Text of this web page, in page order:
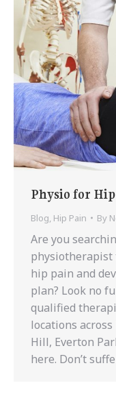
Physio for
Blog, Hip Pain By
Are you
physiotherapist
hip pain and
plan? Look no
qualified
locations
Hill, Everton
here. Don’t